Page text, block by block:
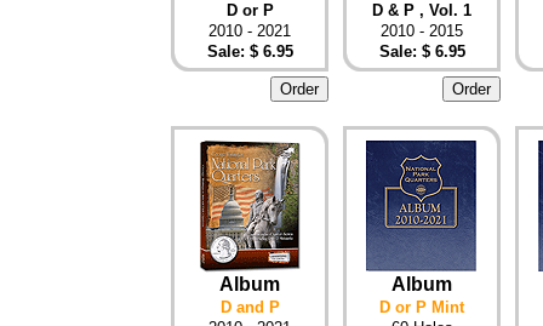
D or P
2010 - 2021
Sale: $ 6.95
D & P , Vol. 1
2010 - 2015
Sale: $ 6.95
Album
D and P
Album
D or P Mint